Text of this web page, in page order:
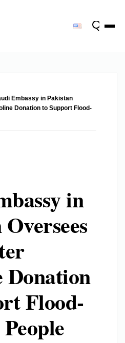
Embassy in Pakistan
Donation to Support Flood-
in
Donation
Flood-